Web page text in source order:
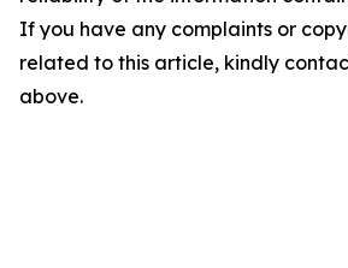
If you have any complaints or
related to this article, kindly
above.